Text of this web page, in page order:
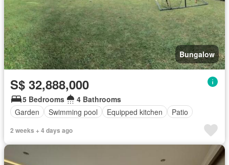
Bungalow
S$ 32,888,000
5 Bedrooms
4 Bathrooms
Garden
Swimming pool Equipped kitchen Patio
2 weeks + 4 days ago